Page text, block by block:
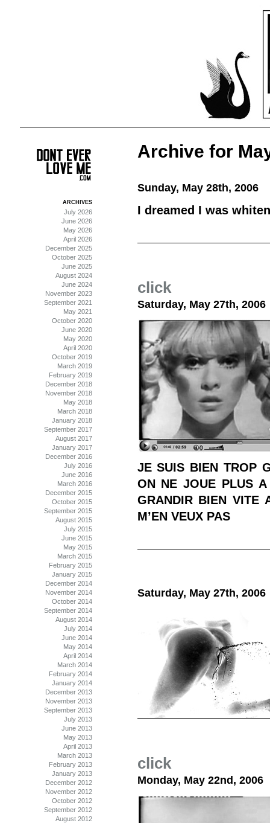
Archive for
Sunday, May 28th, 2006
I dreamed I was
click
Saturday, May 27th, 2006
JE SUIS BIEN TROP
ON NE JOUE PLUS
GRANDIR BIEN VITE
M’EN VEUX PAS
Saturday, May 27th, 2006
click
Monday, May 22nd, 2006
ARCHIVES
July 2026
June 2026
May 2026
April 2026
December 2025
October 2025
June 2025
August 2024
June 2024
November 2023
September 2021
May 2021
October 2020
June 2020
May 2020
April 2020
October 2019
March 2019
February 2019
December 2018
November 2018
May 2018
March 2018
January 2018
September 2017
August 2017
January 2017
December 2016
July 2016
June 2016
March 2016
December 2015
October 2015
September 2015
August 2015
July 2015
June 2015
May 2015
March 2015
February 2015
January 2015
December 2014
November 2014
October 2014
September 2014
August 2014
July 2014
June 2014
May 2014
April 2014
March 2014
February 2014
January 2014
December 2013
November 2013
September 2013
July 2013
June 2013
May 2013
April 2013
March 2013
February 2013
January 2013
December 2012
November 2012
October 2012
September 2012
August 2012